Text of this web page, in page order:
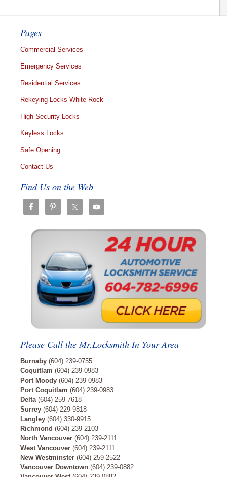
Pages
Commercial Services
Emergency Services
Residential Services
Rekeying Locks White Rock
High Security Locks
Keyless Locks
Safe Opening
Contact Us
Find Us on the Web
Please Call the Mr.Locksmith In Your Area
Burnaby (604) 239-0755
Coquitlam (604) 239-0983
Port Moody (604) 239-0983
Port Coquitlam (604) 239-0983
Delta(604) 259-7618
Surrey (604) 229-9818
Langley (604) 330-9915
Richmond (604) 239-2103
North Vancouver (604) 239-2111
West Vancouver (604) 239-2111
New Westminster (604) 259-2522
Vancouver Downtown (604) 239-0882